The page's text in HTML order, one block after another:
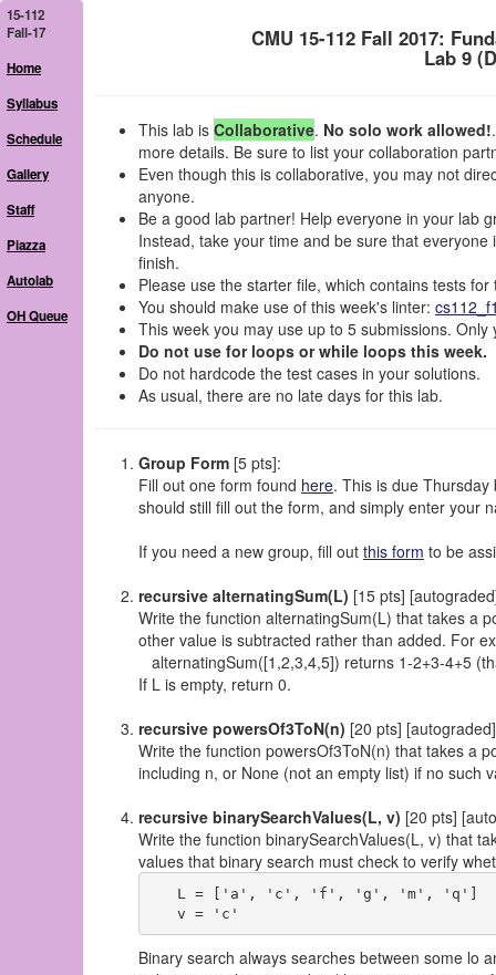
15-112
Fall-17
Home
Syllabus
Schedule
Gallery
Staff
Piazza
Autolab
OH Queue
CMU 15-112 Fall 2017:
Lab 9
This lab is Collaborative. No solo work allowed!
more details. Be sure to list your collaboration
Even though this is collaborative, you may not
anyone.
Be a good lab partner! Help everyone in your lab
Instead, take your time and be sure that
finish.
Please use the starter file, which contains tests
You should make use of this week's linter:
This week you may use up to 5 submissions.
Do not use for loops or while loops this week.
Do not hardcode the test cases in your solutions.
As usual, there are no late days for this lab.
Group Form [5 pts]:
Fill out one form found here. This is due
should still fill out the form, and simply enter your
If you need a new group, fill out this form to be
recursive alternatingSum(L) [15 pts]
Write the function alternatingSum(L) that takes a
other value is subtracted rather than added. For
alternatingSum([1,2,3,4,5]) returns 1-2+3-4+5
If L is empty, return 0.
recursive powersOf3ToN(n) [20 pts] [autograded]
Write the function powersOf3ToN(n) that takes a
including n, or None (not an empty list) if no such
recursive binarySearchValues(L, v) [20 pts]
Write the function binarySearchValues(L, v) that
values that binary search must check to verify
   L = ['a', 'c', 'f', 'g', 'm', 'q']
Binary search always searches between some lo